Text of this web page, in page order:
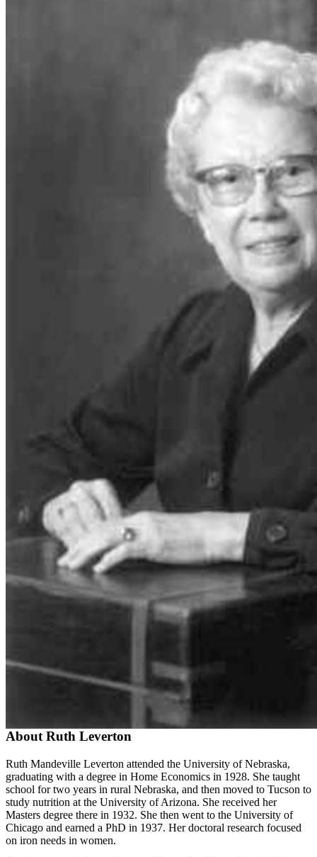
About Ruth Leverton
Ruth Mandeville Leverton attended the University of Nebraska,
graduating with a degree in Home Economics in 1928. She taught
school for two years in rural Nebraska, and then moved to Tucson to
study nutrition at the University of Arizona. She received her
Masters degree there in 1932. She then went to the University of
Chicago and earned a PhD in 1937. Her doctoral research focused
on iron needs in women.